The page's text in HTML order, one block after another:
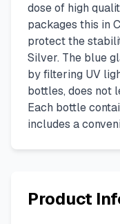
dose of high
packages this in
protect the
Silver. The blue
by filtering UV
bottles, does not
Each bottle
includes a
Product